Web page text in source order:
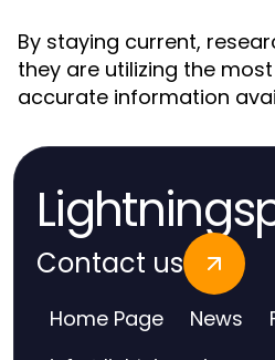
By staying current,
they are utilizing the
accurate information
Contact us
Home Page News